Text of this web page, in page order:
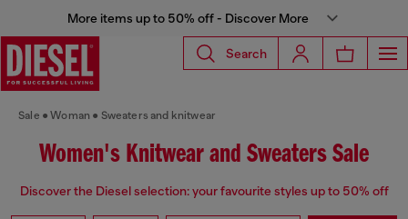
More items up to 50% off - Discover More
Search
Sale Woman Sweaters and knitwear
Women's Knitwear and Sweaters Sale
Discover the Diesel selection: your favourite styles up to 50% off